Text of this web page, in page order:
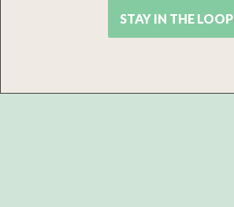
STAY IN THE LOOP